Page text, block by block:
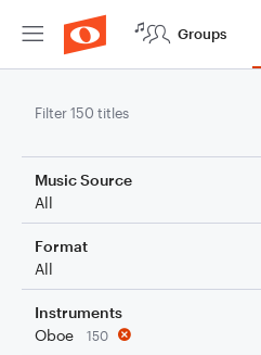
Groups
Filter 150 titles
Music Source
All
Format
All
Instruments
Oboe
150